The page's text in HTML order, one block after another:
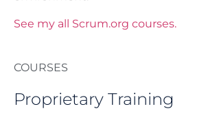
See my all Scrum.org courses.
COURSES
Proprietary Training